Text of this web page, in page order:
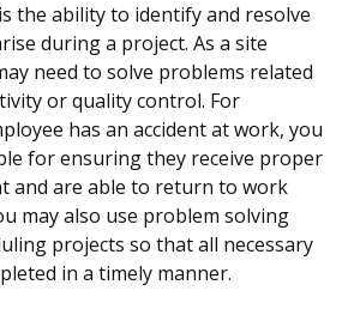
the ability to identify and resolve
during a project. As a site
need to solve problems related
or quality control. For
has an accident at work, you
for ensuring they receive proper
and are able to return to work
may also use problem solving
projects so that all necessary
in a timely manner.